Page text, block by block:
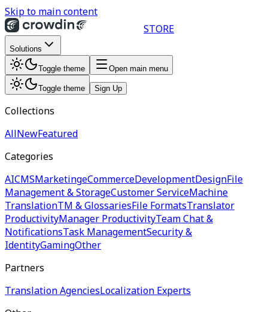
Skip to main content
STORE
Solutions
Toggle theme Open main menu
Toggle theme Sign Up
Collections
AllNewFeatured
Categories
AICMSMarketingeCommerceDevelopmentDesignFile
Management & StorageCustomer ServiceMachine
TranslationTM & GlossariesFile FormatsTranslator
ProductivityManager ProductivityTeam Chat &
NotificationsTask ManagementSecurity &
IdentityGamingOther
Partners
Translation AgenciesLocalization Experts